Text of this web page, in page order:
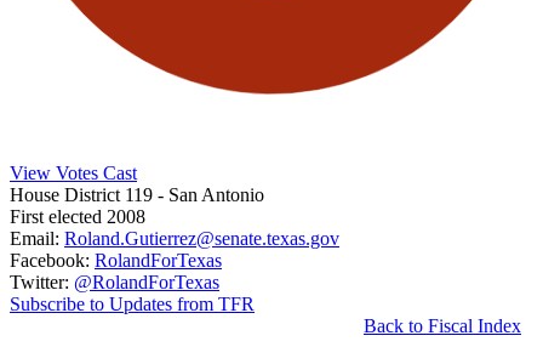
View Votes Cast
House District 119 - San Antonio
First elected 2008
Email: Roland.Gutierrez@senate.texas.gov
Facebook: RolandForTexas
Twitter: @RolandForTexas
Subscribe to Updates from TFR
Back to Fiscal Index